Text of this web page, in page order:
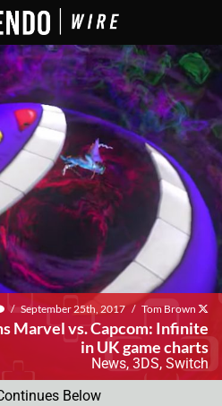
/ September 25th, 2017 / Tom Brown
Marvel vs. Capcom: Infinite
in UK game charts
News, 3DS, Switch
Below